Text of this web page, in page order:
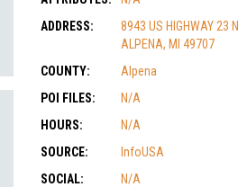
ADDRESS:
8943 US HIGHWAY 23 N
ALPENA, MI 49707
COUNTY:
Alpena
POI FILES:
N/A
HOURS:
N/A
SOURCE:
InfoUSA
SOCIAL:
N/A